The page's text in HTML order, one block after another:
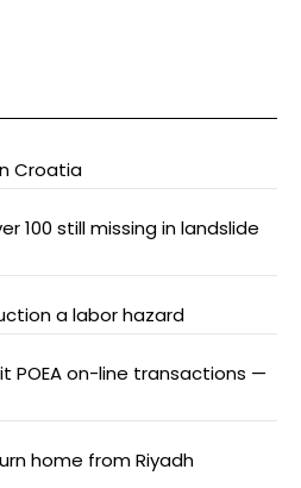
Croatia
100 still missing in landslide
a labor hazard
POEA on-line transactions —
home from Riyadh